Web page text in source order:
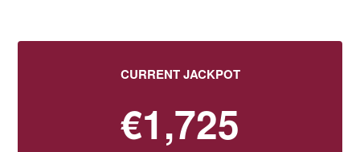
CURRENT JACKPOT
€1,725